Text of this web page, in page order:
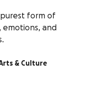
form of
emotions, and
& Culture